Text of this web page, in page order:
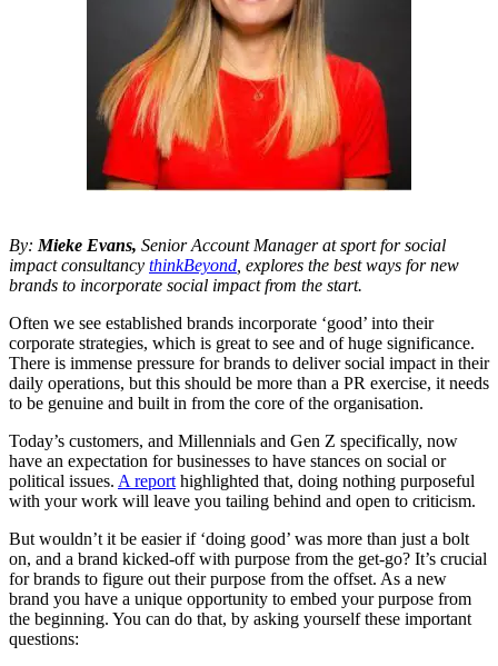
By: Mieke Evans, Senior Account Manager at sport for social
impact consultancy thinkBeyond , explores the best ways for new
brands to incorporate social impact from the start.
Often we see established brands incorporate ‘good’ into their
corporate strategies, which is great to see and of huge significance.
There is immense pressure for brands to deliver social impact in their
daily operations, but this should be more than a PR exercise, it needs
to be genuine and built in from the core of the organisation.
Today’s customers, and Millennials and Gen Z specifically, now
have an expectation for businesses to have stances on social or
political issues. A report highlighted that, doing nothing purposeful
with your work will leave you tailing behind and open to criticism.
But wouldn’t it be easier if ‘doing good’ was more than just a bolt
on, and a brand kicked-off with purpose from the get-go? It’s crucial
for brands to figure out their purpose from the offset. As a new
brand you have a unique opportunity to embed your purpose from
the beginning. You can do that, by asking yourself these important
questions: